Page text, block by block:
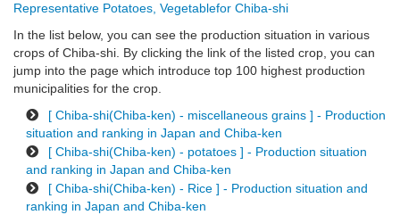
Representative Potatoes, Vegetablefor Chiba-shi
In the list below, you can see the production situation in various
crops of Chiba-shi. By clicking the link of the listed crop, you can
jump into the page which introduce top 100 highest production
municipalities for the crop.
[ Chiba-shi(Chiba-ken) - miscellaneous grains ] - Production
situation and ranking in Japan and Chiba-ken
[ Chiba-shi(Chiba-ken) - potatoes ] - Production situation
and ranking in Japan and Chiba-ken
[ Chiba-shi(Chiba-ken) - Rice ] - Production situation and
ranking in Japan and Chiba-ken